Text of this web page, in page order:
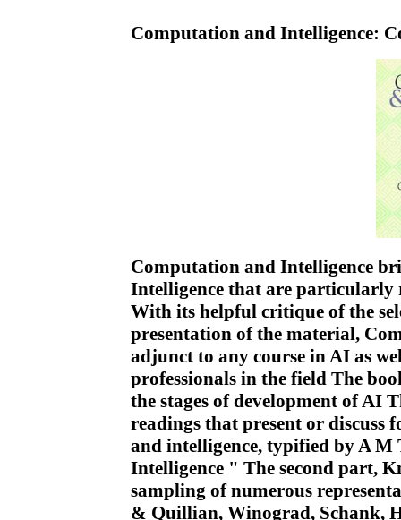
Computation and Intelligence:
Computation and Intelligence
Intelligence that are
With its helpful critique of the
presentation of the material,
adjunct to any course in AI as
professionals in the field The
the stages of development of AI
readings that present or
and intelligence, typified by A
Intelligence " The second part,
sampling of numerous
& Quillian, Winograd, Schank,